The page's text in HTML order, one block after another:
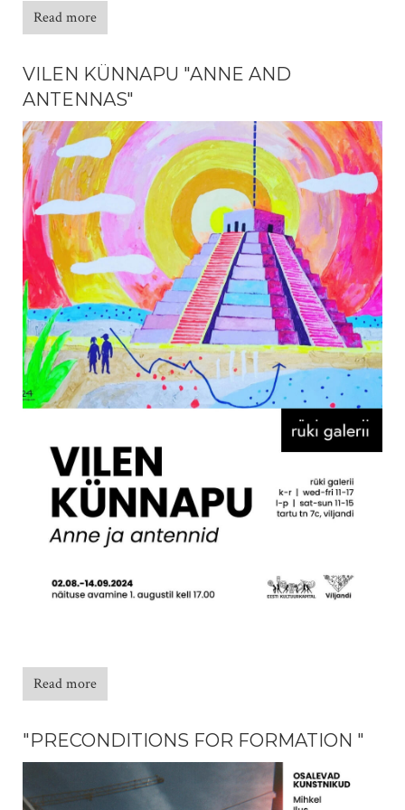
Read more
VILEN KÜNNAPU "ANNE AND
ANTENNAS"
Read more
"PRECONDITIONS FOR FORMATION "